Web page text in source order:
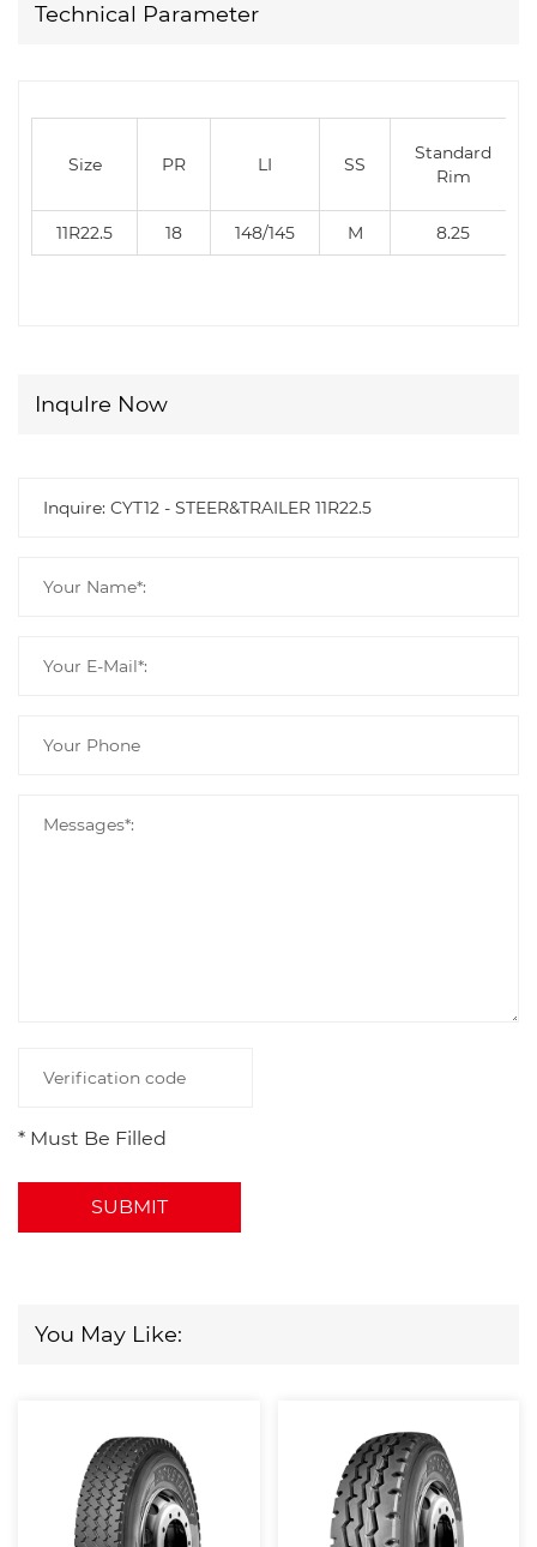
Technical Parameter
Size PR LI SS
Standard
Rim
11R22.5 18 148/145 M 8.25
Inqulre Now
* Must Be Filled
SUBMIT
You May Like: